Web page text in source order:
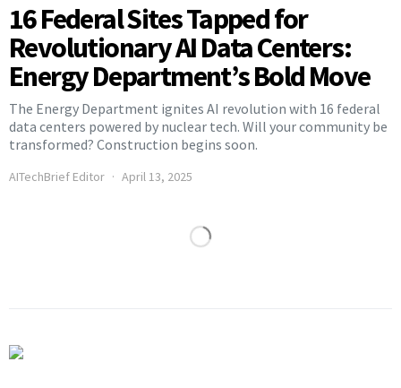
16 Federal Sites Tapped for
Revolutionary AI Data Centers:
Energy Department’s Bold Move
The Energy Department ignites AI revolution with 16 federal
data centers powered by nuclear tech. Will your community be
transformed? Construction begins soon.
AITechBrief Editor April 13, 2025